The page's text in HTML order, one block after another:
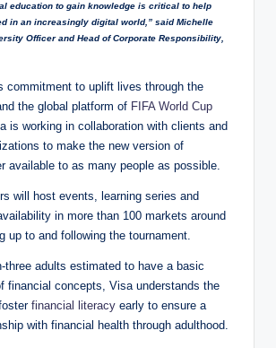
education to gain knowledge is critical to help
in an increasingly digital world,” said Michelle
Officer and Head of Corporate Responsibility,
commitment to uplift lives through the
the global platform of FIFA World Cup
is working in collaboration with clients and
to make the new version of
available to as many people as possible.
will host events, learning series and
in more than 100 markets around
up to and following the tournament.
three adults estimated to have a basic
financial concepts, Visa understands the
financial literacy early to ensure a
with financial health through adulthood.